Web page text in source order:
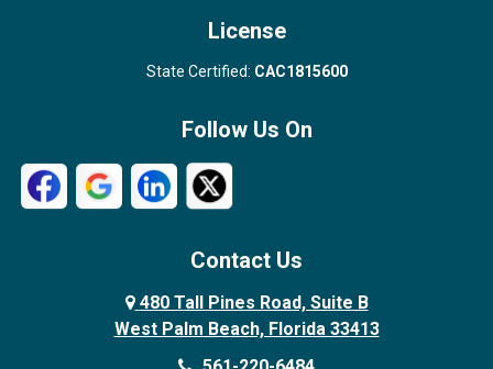
License
State Certified: CAC1815600
Follow Us On
Contact Us
480 Tall Pines Road, Suite B
West Palm Beach, Florida 33413